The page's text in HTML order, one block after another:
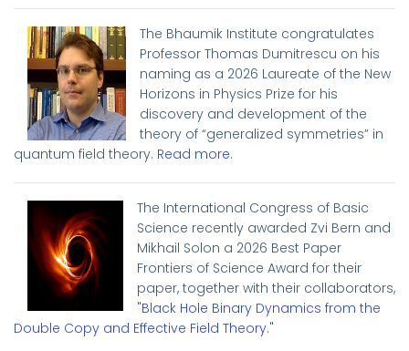
The Bhaumik Institute congratulates
Professor Thomas Dumitrescu on his
naming as a 2026 Laureate of the New
Horizons in Physics Prize for his
discovery and development of the
theory of “generalized symmetries” in
quantum field theory. Read more.
The International Congress of Basic
Science recently awarded Zvi Bern and
Mikhail Solon a 2026 Best Paper
Frontiers of Science Award for their
paper, together with their collaborators,
"Black Hole Binary Dynamics from the
Double Copy and Effective Field Theory."